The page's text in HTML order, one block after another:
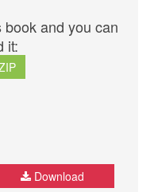
and you can
it:
Download